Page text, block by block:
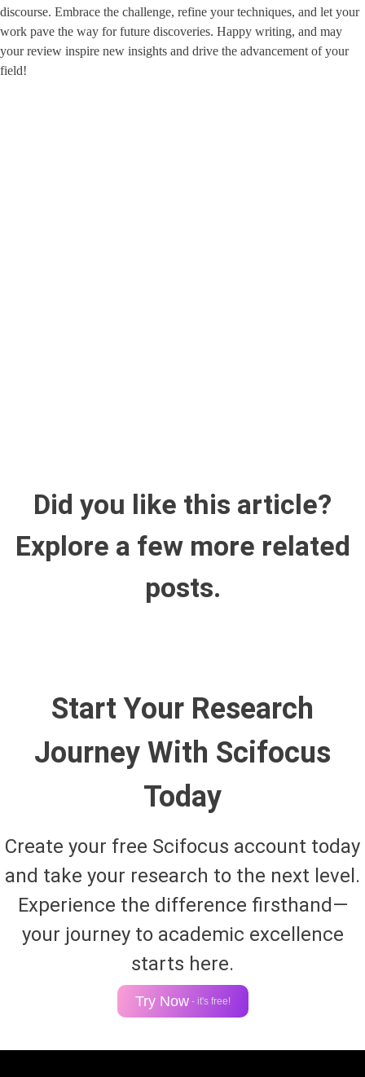
discourse. Embrace the challenge, refine your techniques, and let your
work pave the way for future discoveries. Happy writing, and may
your review inspire new insights and drive the advancement of your
field!
Did you like this article?
Explore a few more related
posts.
Start Your Research
Journey With Scifocus
Today
Create your free Scifocus account today
and take your research to the next level.
Experience the difference firsthand—
your journey to academic excellence
starts here.
Try Now - it's free!